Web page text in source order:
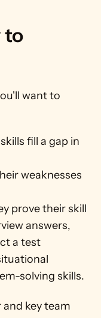
to
want to
fill a gap in
weaknesses
prove their skill
answers,
a test
solving skills.
key team